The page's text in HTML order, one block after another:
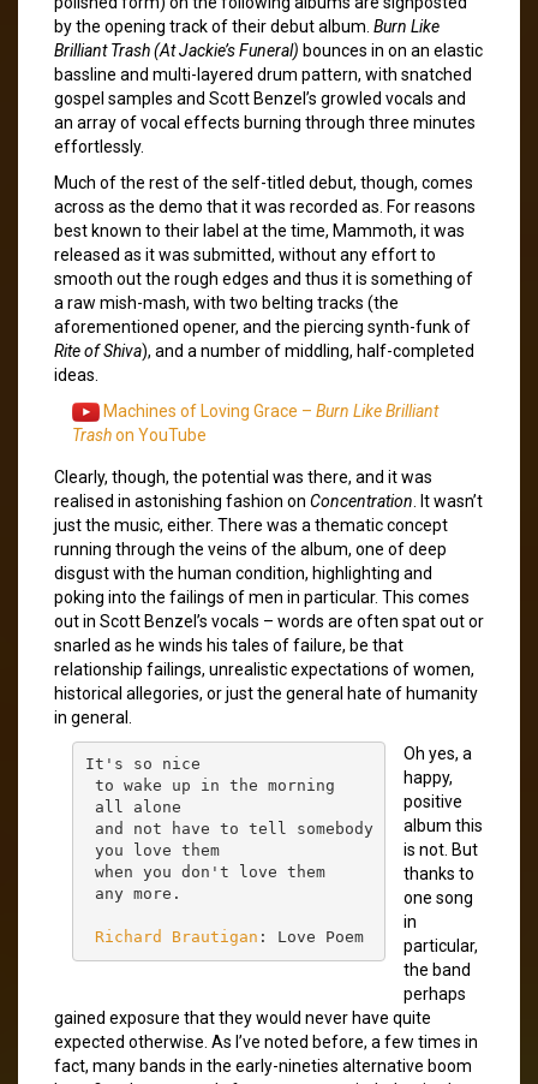
by the opening track of their debut album. Burn Like
Brilliant Trash (At Jackie’s Funeral) bounces in on an elastic
bassline and multi-layered drum pattern, with snatched
gospel samples and Scott Benzel’s growled vocals and
an array of vocal effects burning through three minutes
effortlessly.
Much of the rest of the self-titled debut, though, comes
across as the demo that it was recorded as. For reasons
best known to their label at the time, Mammoth, it was
released as it was submitted, without any effort to
smooth out the rough edges and thus it is something of
a raw mish-mash, with two belting tracks (the
aforementioned opener, and the piercing synth-funk of
Rite of Shiva), and a number of middling, half-completed
ideas.
Machines of Loving Grace – Burn Like Brilliant
Trashon YouTube
Clearly, though, the potential was there, and it was
realised in astonishing fashion on Concentration . It wasn’t
just the music, either. There was a thematic concept
running through the veins of the album, one of deep
disgust with the human condition, highlighting and
poking into the failings of men in particular. This comes
out in Scott Benzel’s vocals – words are often spat out or
snarled as he winds his tales of failure, be that
relationship failings, unrealistic expectations of women,
historical allegories, or just the general hate of humanity
in general.
It's so nice
to wake up in the morning
all alone
and not have to tell somebody
you love them
when you don't love them
any more.
Richard Brautigan : Love Poem
Oh yes, a
happy,
positive
album this
is not. But
thanks to
one song
in
particular,
the band
perhaps
gained exposure that they would never have quite
expected otherwise. As I’ve noted before, a few times in
fact, many bands in the early-nineties alternative boom